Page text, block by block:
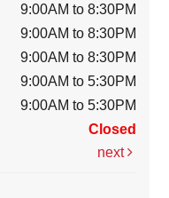
9:00AM to 8:30PM
9:00AM to 8:30PM
9:00AM to 8:30PM
9:00AM to 5:30PM
9:00AM to 5:30PM
Closed
next